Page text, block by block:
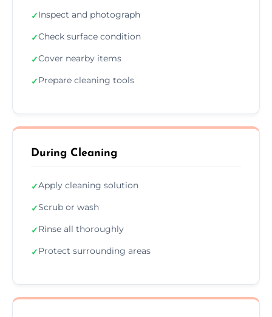
✓Inspect and photograph
✓Check surface condition
✓Cover nearby items
✓Prepare cleaning tools
During Cleaning
✓Apply cleaning solution
✓Scrub or wash
✓Rinse all thoroughly
✓Protect surrounding areas